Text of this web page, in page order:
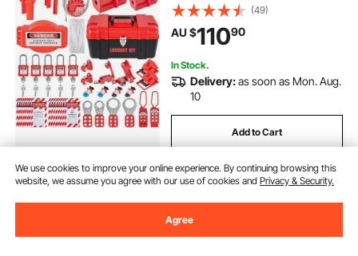
(49)
AU $11090
In Stock.
Delivery:as soon as Mon. Aug.
10
Add to Cart
We use cookies to improve your online experience. By continuing browsing this
website, we assume you agree with our use of cookies andPrivacy & Security.
Agree